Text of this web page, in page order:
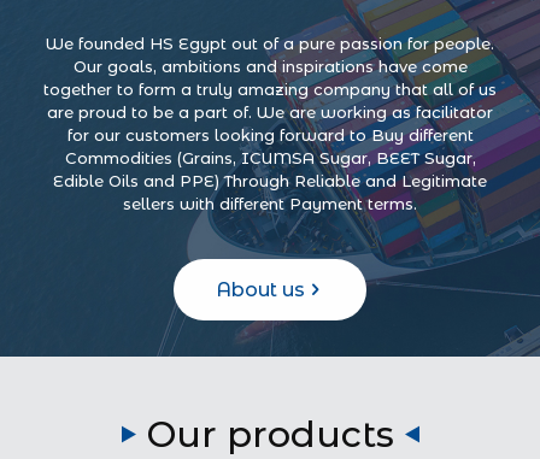
We founded HS Egypt out of a pure passion for people.
Our goals, ambitions and inspirations have come
together to form a truly amazing company that all of us
are proud to be a part of. We are working as facilitator
for our customers looking forward to Buy different
Commodities (Grains, ICUMSA Sugar, BEET Sugar,
Edible Oils and PPE) Through Reliable and Legitimate
sellers with different Payment terms.
About us
Our products